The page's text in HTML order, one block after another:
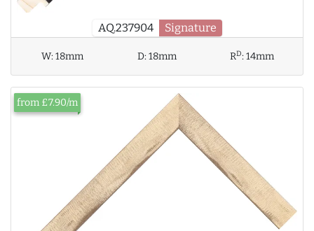
AQ.237904 Signature
W:18mm D:18mm RD:14mm
from £7.90/m